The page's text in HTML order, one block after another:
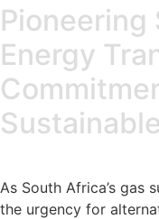
Pioneering
Energy
As South Africa’s gas
the urgency for